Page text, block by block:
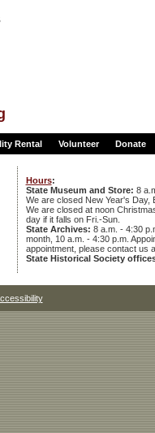
Rental Volunteer Donate
Hours:
State Museum and Store: 8
We are closed New Year's Day,
We are closed at noon
day if it falls on Fri.-Sun.
State Archives: 8 a.m. - 4:30
month, 10 a.m. - 4:30 p.m.
appointment, please contact us
State Historical Society